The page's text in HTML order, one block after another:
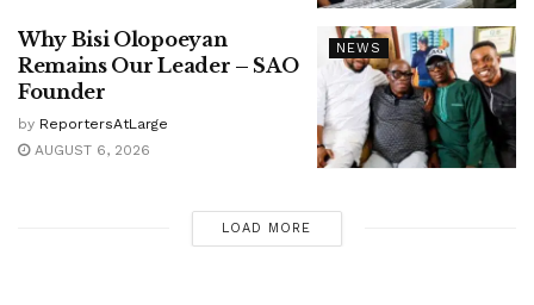
NEWS
Why Bisi Olopoeyan
Remains Our Leader – SAO
Founder
by ReportersAtLarge
AUGUST 6, 2026
LOAD MORE